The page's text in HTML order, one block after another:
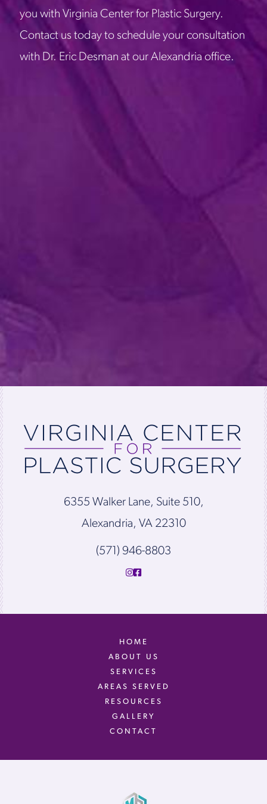
you with Virginia Center for Plastic Surgery.
Contact us today to schedule your consultation
with Dr. Eric Desman at our Alexandria office.
6355 Walker Lane, Suite 510,
Alexandria, VA 22310
(571) 946-8803
HOME
ABOUT US
SERVICES
AREAS SERVED
RESOURCES
GALLERY
CONTACT